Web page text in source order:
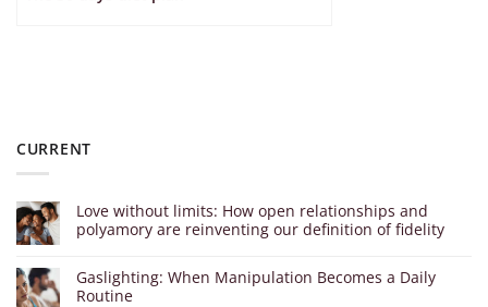
CURRENT
Love without limits: How open relationships and
polyamory are reinventing our definition of fidelity
Gaslighting: When Manipulation Becomes a Daily
Routine